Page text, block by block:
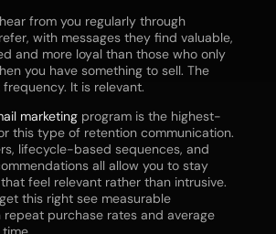
from you regularly through
with messages they find valuable,
and more loyal than those who only
you have something to sell. The
It is relevant.
marketing program is the highest-
this type of retention communication.
lifecycle-based sequences, and
all allow you to stay
feel relevant rather than intrusive.
this right see measurable
repeat purchase rates and average